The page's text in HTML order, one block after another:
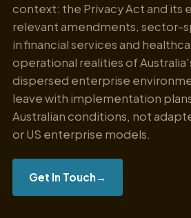
context: the Privacy Act and its
relevant amendments, sector-
in financial services and
operational realities of
dispersed enterprise
leave with implementation
Australian conditions, not
or US enterprise models.
Get In Touch →